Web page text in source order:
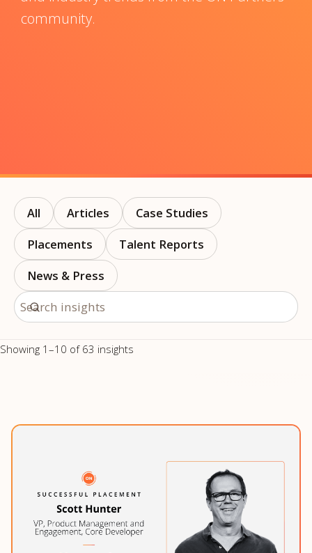
community.
All Articles
Case Studies
Placements
Talent Reports
News & Press
Search insights
Showing 1–10 of 63 insights